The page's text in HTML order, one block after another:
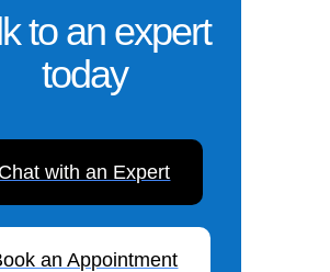
to an expert
today
Chat with an Expert
an Appointment